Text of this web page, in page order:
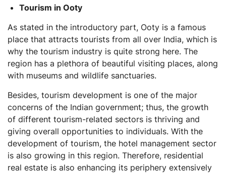
Tourism in Ooty
As stated in the introductory part, Ooty is a famous
place that attracts tourists from all over India, which is
why the tourism industry is quite strong here. The
region has a plethora of beautiful visiting places, along
with museums and wildlife sanctuaries.
Besides, tourism development is one of the major
concerns of the Indian government; thus, the growth
of different tourism-related sectors is thriving and
giving overall opportunities to individuals. With the
development of tourism, the hotel management sector
is also growing in this region. Therefore, residential
real estate is also enhancing its periphery extensively